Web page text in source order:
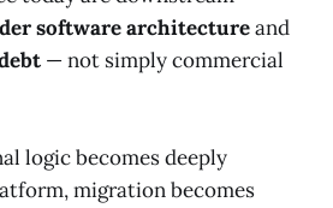
software architectureand
— not simply commercial
logic becomes deeply
migration becomes